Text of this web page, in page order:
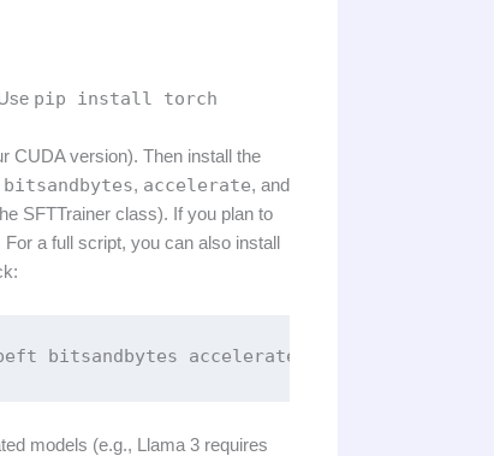
pip install torch
CUDA version). Then install the
bitsandbytes, accelerate, and
SFTTrainer class). If you plan to
a full script, you can also install
bitsandbytes accelerate trl wandb
models (e.g., Llama 3 requires